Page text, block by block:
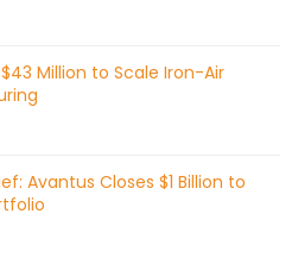
Million to Scale Iron-Air
Avantus Closes $1 Billion to